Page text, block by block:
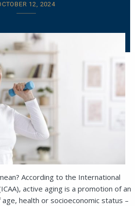
12, 2024
According to the International
active aging is a promotion of an
health or socioeconomic status –